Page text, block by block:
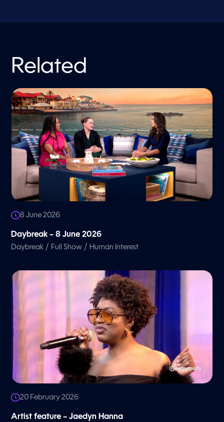
Related
8 June 2026
Daybreak – 8 June 2026
Daybreak / Full Show / Human Interest
20 February 2026
Artist feature – Jaedyn Hanna